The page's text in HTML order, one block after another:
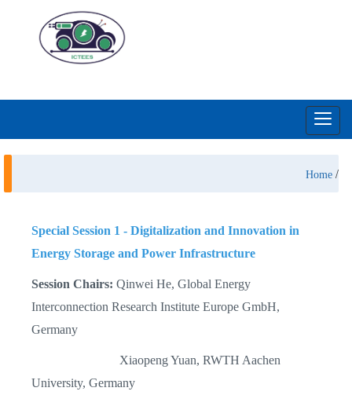
Home /
Special Session 1 - Digitalization and Innovation in
Energy Storage and Power Infrastructure
Session Chairs: Qinwei He, Global Energy
Interconnection Research Institute Europe GmbH,
Germany
Xiaopeng Yuan, RWTH Aachen
University, Germany